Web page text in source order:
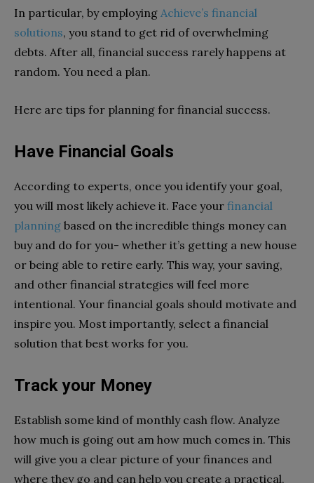
In particular, by employing Achieve’s financial
solutions, you stand to get rid of overwhelming
debts. After all, financial success rarely happens at
random. You need a plan.
Here are tips for planning for financial success.
Have Financial Goals
According to experts, once you identify your goal,
you will most likely achieve it. Face your financial
planning based on the incredible things money can
buy and do for you- whether it’s getting a new house
or being able to retire early. This way, your saving,
and other financial strategies will feel more
intentional. Your financial goals should motivate and
inspire you. Most importantly, select a financial
solution that best works for you.
Track your Money
Establish some kind of monthly cash flow. Analyze
how much is going out am how much comes in. This
will give you a clear picture of your finances and
where they go and can help you create a practical,